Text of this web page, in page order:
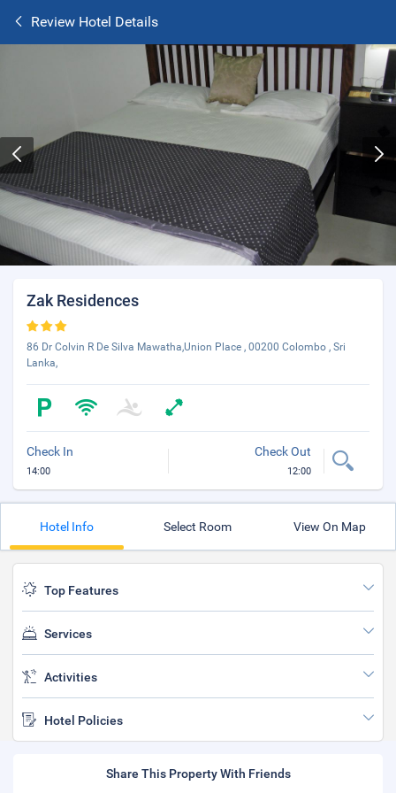
Review Hotel Details
Zak Residences
86 Dr Colvin R De Silva Mawatha,Union Place , 00200 Colombo , Sri
Lanka,
Check In
14:00
Check Out
12:00
Hotel Info Select Room View On Map
Top Features
Services
Activities
Hotel Policies
Share This Property With Friends